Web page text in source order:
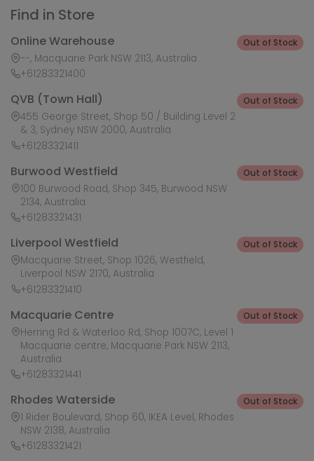
Find in Store
Online Warehouse
--, Macquarie Park NSW 2113, Australia
+61283321400
Out of Stock
QVB (Town Hall)
455 George Street, Shop 50 / Building Level 2
& 3, Sydney NSW 2000, Australia
+61283321411
Out of Stock
Burwood Westfield
100 Burwood Road, Shop 345, Burwood NSW
2134, Australia
+61283321431
Out of Stock
Liverpool Westfield
Macquarie Street, Shop 1026, Westfield,
Liverpool NSW 2170, Australia
+61283321410
Out of Stock
Macquarie Centre
Herring Rd & Waterloo Rd, Shop 1007C, Level 1
Macquarie centre, Macquarie Park NSW 2113,
Australia
+61283321441
Out of Stock
Rhodes Waterside
1 Rider Boulevard, Shop 60, IKEA Level, Rhodes
NSW 2138, Australia
+61283321421
Out of Stock